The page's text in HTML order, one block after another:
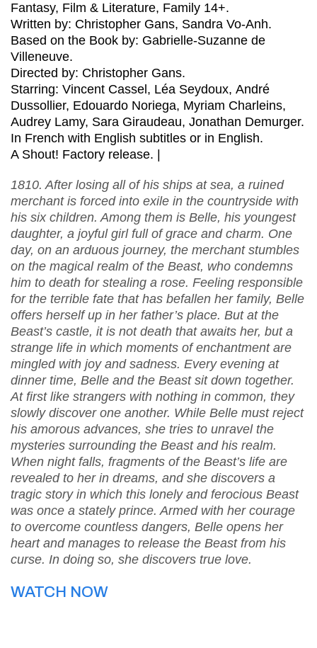
Fantasy, Film & Literature, Family 14+.
Written by: Christopher Gans, Sandra Vo-Anh.
Based on the Book by: Gabrielle-Suzanne de
Villeneuve.
Directed by: Christopher Gans.
Starring: Vincent Cassel, Léa Seydoux, André
Dussollier, Edouardo Noriega, Myriam Charleins,
Audrey Lamy, Sara Giraudeau, Jonathan Demurger.
In French with English subtitles or in English.
A Shout! Factory release. |
1810. After losing all of his ships at sea, a ruined
merchant is forced into exile in the countryside with
his six children. Among them is Belle, his youngest
daughter, a joyful girl full of grace and charm. One
day, on an arduous journey, the merchant stumbles
on the magical realm of the Beast, who condemns
him to death for stealing a rose. Feeling responsible
for the terrible fate that has befallen her family, Belle
offers herself up in her father’s place. But at the
Beast’s castle, it is not death that awaits her, but a
strange life in which moments of enchantment are
mingled with joy and sadness. Every evening at
dinner time, Belle and the Beast sit down together.
At first like strangers with nothing in common, they
slowly discover one another. While Belle must reject
his amorous advances, she tries to unravel the
mysteries surrounding the Beast and his realm.
When night falls, fragments of the Beast’s life are
revealed to her in dreams, and she discovers a
tragic story in which this lonely and ferocious Beast
was once a stately prince. Armed with her courage
to overcome countless dangers, Belle opens her
heart and manages to release the Beast from his
curse. In doing so, she discovers true love.
WATCH NOW